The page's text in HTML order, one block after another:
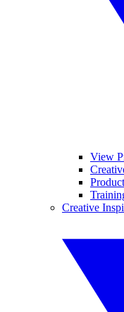
View
Creative